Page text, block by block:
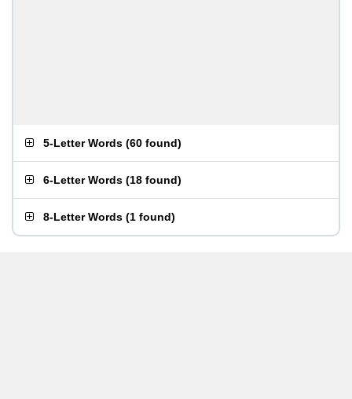
5-Letter Words (60 found)
6-Letter Words (18 found)
8-Letter Words (1 found)